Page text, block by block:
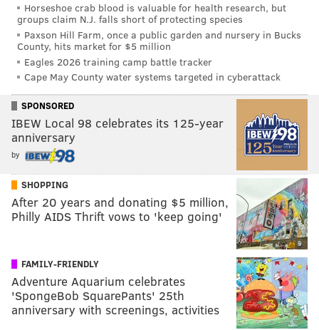
Horseshoe crab blood is valuable for health research, but
groups claim N.J. falls short of protecting species
Paxson Hill Farm, once a public garden and nursery in Bucks
County, hits market for $5 million
Eagles 2026 training camp battle tracker
Cape May County water systems targeted in cyberattack
SPONSORED
IBEW Local 98 celebrates its 125-year
anniversary
by
SHOPPING
After 20 years and donating $5 million,
Philly AIDS Thrift vows to 'keep going'
FAMILY-FRIENDLY
Adventure Aquarium celebrates
'SpongeBob SquarePants' 25th
anniversary with screenings, activities